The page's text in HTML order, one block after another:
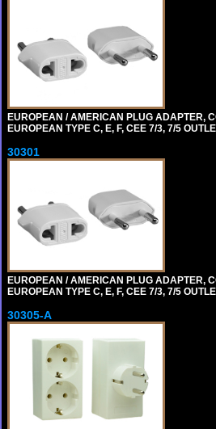
EUROPEAN / AMERICAN PLUG ADAPTER,
EUROPEAN TYPE C, E, F, CEE 7/3, 7/5
30301
EUROPEAN / AMERICAN PLUG ADAPTER,
EUROPEAN TYPE C, E, F, CEE 7/3, 7/5
30305-A